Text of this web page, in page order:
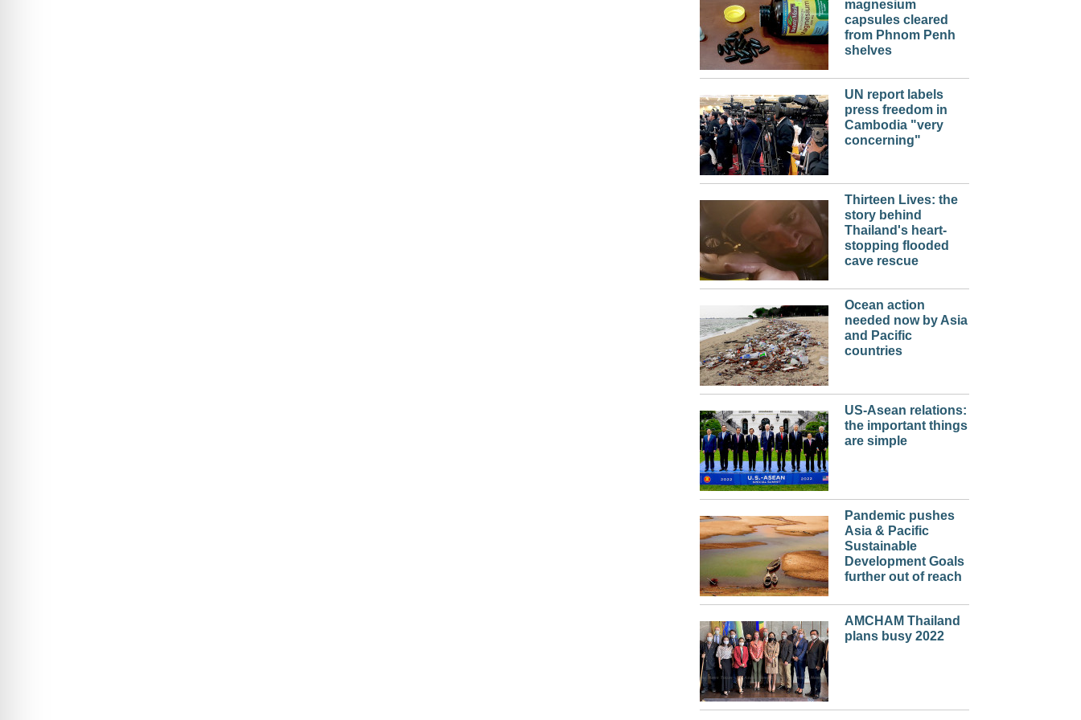
magnesium
capsules cleared
from Phnom Penh
shelves
UN report labels
press freedom in
Cambodia "very
concerning"
Thirteen Lives: the
story behind
Thailand's heart-
stopping flooded
cave rescue
Ocean action
needed now by Asia
and Pacific
countries
US-Asean relations:
the important things
are simple
Pandemic pushes
Asia & Pacific
Sustainable
Development Goals
further out of reach
AMCHAM Thailand
plans busy 2022